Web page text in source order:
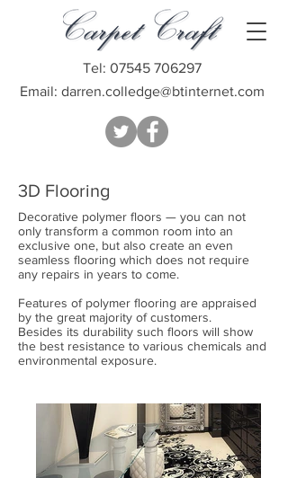
Tel: 07545 706297
Email: darren.colledge@btinternet.com
3D Flooring
Decorative polymer floors — you can not
only transform a common room into an
exclusive one, but also create an even
seamless flooring which does not require
any repairs in years to come.
Features of polymer flooring are appraised
by the great majority of customers.
Besides its durability such floors will show
the best resistance to various chemicals and
environmental exposure.